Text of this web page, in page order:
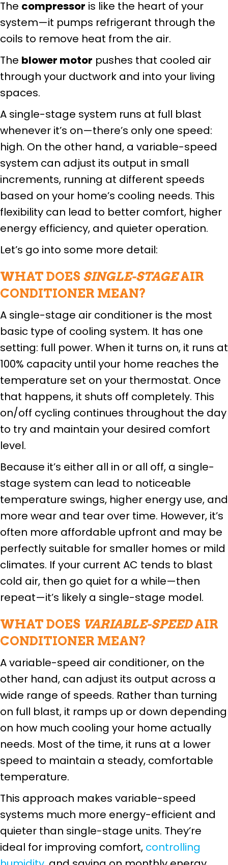
The compressor is like the heart of your
system—it pumps refrigerant through the
coils to remove heat from the air.
The blower motor pushes that cooled air
through your ductwork and into your living
spaces.
A single-stage system runs at full blast
whenever it’s on—there’s only one speed:
high. On the other hand, a variable-speed
system can adjust its output in small
increments, running at different speeds
based on your home’s cooling needs. This
flexibility can lead to better comfort, higher
energy efficiency, and quieter operation.
Let’s go into some more detail:
WHAT DOES SINGLE-STAGEAIR
CONDITIONER MEAN?
A single-stage air conditioner is the most
basic type of cooling system. It has one
setting: full power. When it turns on, it runs at
100% capacity until your home reaches the
temperature set on your thermostat. Once
that happens, it shuts off completely. This
on/off cycling continues throughout the day
to try and maintain your desired comfort
level.
Because it’s either all in or all off, a single-
stage system can lead to noticeable
temperature swings, higher energy use, and
more wear and tear over time. However, it’s
often more affordable upfront and may be
perfectly suitable for smaller homes or mild
climates. If your current AC tends to blast
cold air, then go quiet for a while—then
repeat—it’s likely a single-stage model.
WHAT DOES VARIABLE-SPEEDAIR
CONDITIONER MEAN?
A variable-speed air conditioner, on the
other hand, can adjust its output across a
wide range of speeds. Rather than turning
on full blast, it ramps up or down depending
on how much cooling your home actually
needs. Most of the time, it runs at a lower
speed to maintain a steady, comfortable
temperature.
This approach makes variable-speed
systems much more energy-efficient and
quieter than single-stage units. They’re
ideal for improving comfort, controlling